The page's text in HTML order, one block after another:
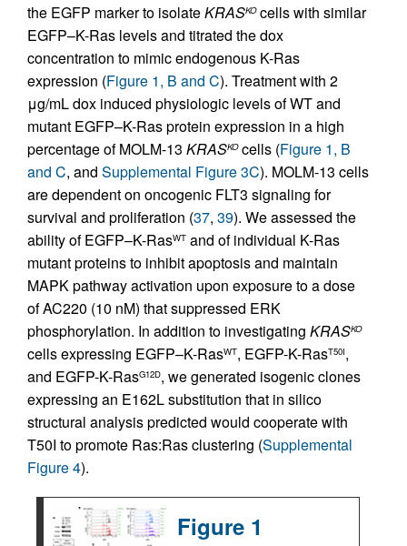
the EGFP marker to isolateKRASKOcells with similar
EGFP–K-Ras levels and titrated the dox
concentration to mimic endogenous K-Ras
expression (Figure 1, B and C). Treatment with 2
μg/mL dox induced physiologic levels of WT and
mutant EGFP–K-Ras protein expression in a high
percentage of MOLM-13 KRASKOcells (Figure 1, B
and C, and Supplemental Figure 3C). MOLM-13 cells
are dependent on oncogenic FLT3 signaling for
survival and proliferation (37, 39). We assessed the
ability of EGFP–K-RasWT and of individual K-Ras
mutant proteins to inhibit apoptosis and maintain
MAPK pathway activation upon exposure to a dose
of AC220 (10 nM) that suppressed ERK
phosphorylation. In addition to investigating KRASKO
cells expressing EGFP–K-RasWT, EGFP-K-RasT50I,
and EGFP-K-RasG12D, we generated isogenic clones
expressing an E162L substitution that in silico
structural analysis predicted would cooperate with
T50I to promote Ras:Ras clustering (Supplemental
Figure 4).
Figure 1